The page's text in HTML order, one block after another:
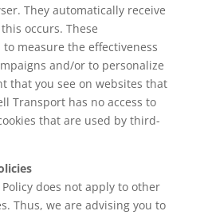
They automatically receive
occurs. These
measure the effectiveness
and/or to personalize
that you see on websites that
Transport has no access to
that are used by third-
does not apply to other
Thus, we are advising you to